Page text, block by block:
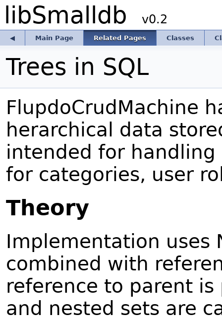
libSmalldb v0.2
◀ Main Page Related Pages Classes
Trees in SQL
FlupdoCrudMachine
herarchical data
intended for
for categories, user
Theory
Implementation uses
combined with
reference to parent
and nested sets are